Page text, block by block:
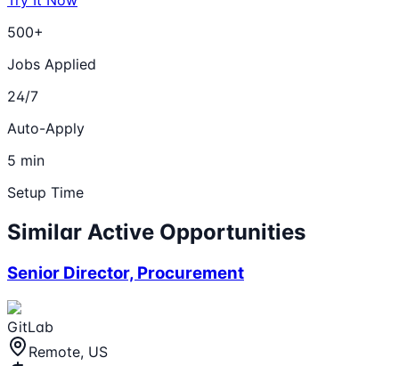
500+
Jobs Applied
24/7
Auto-Apply
5 min
Setup Time
Similar Active Opportunities
Senior Director, Procurement
GitLab
Remote, US